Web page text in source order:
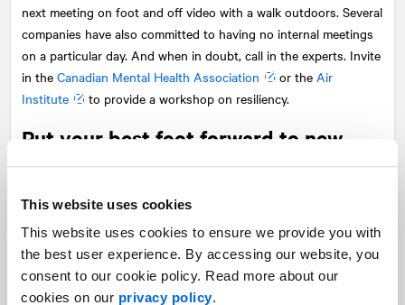
This website uses cookies
This website uses cookies to ensure we provide you with
the best user experience. By accessing our website, you
consent to our cookie policy. Read more about our
cookies on our privacy policy.
next meeting on foot and off video with a walk outdoors. Several
companies have also committed to having no internal meetings
on a particular day. And when in doubt, call in the experts. Invite
in the Canadian Mental Health Association or theAir
Institute
to provide a workshop on resiliency.
Put your best foot forward to new
hires
While our focus here has been on those employees that are
working and are maybe re-evaluating their careers, there are still
many out of work and looking for a job. It’s a tough world out
there in normal times and these are not normal times. A little
extra care and compassion for job searchers can go a long way